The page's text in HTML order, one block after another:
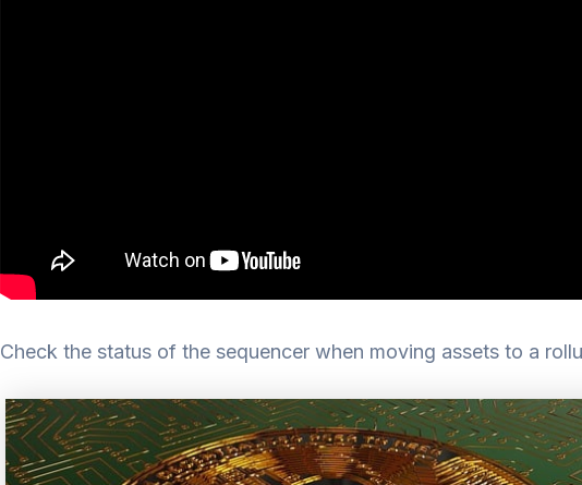
Check the status of the sequencer when moving assets to a